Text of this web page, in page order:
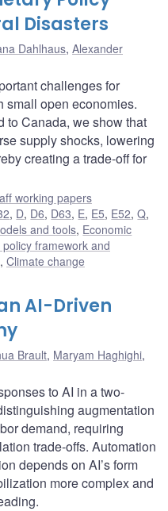
Disasters
Dahlhaus, Alexander
challenges for
small open economies.
to Canada, we show that
supply shocks, lowering
creating a trade-off for
working papers
, D, D6, D63, E, E5, E52,Q,
and tools, Economic
framework and
, Climate change
AI-Driven
Brault, Maryam Haghighi,
to AI in a two-
augmentation
demand, requiring
trade-offs. Automation
depends on AI’s form
more complex and